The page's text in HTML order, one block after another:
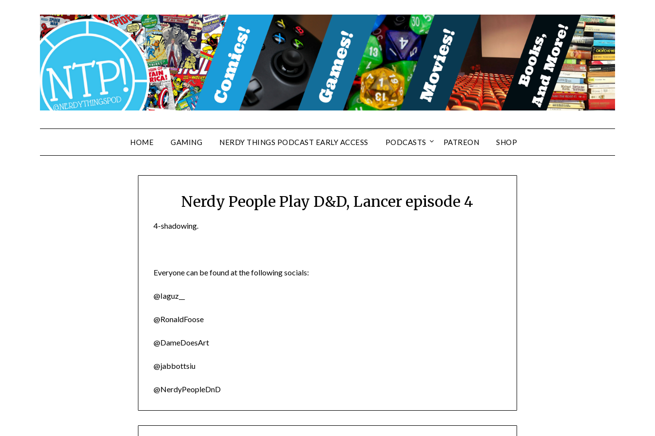
HOME GAMING NERDY THINGS PODCAST EARLY ACCESS PODCASTS PATREON SHOP
Nerdy People Play D&D, Lancer episode 4
4-shadowing.
Everyone can be found at the following socials:
@Iaguz__
@RonaldFoose
@DameDoesArt
@jabbottsiu
@NerdyPeopleDnD